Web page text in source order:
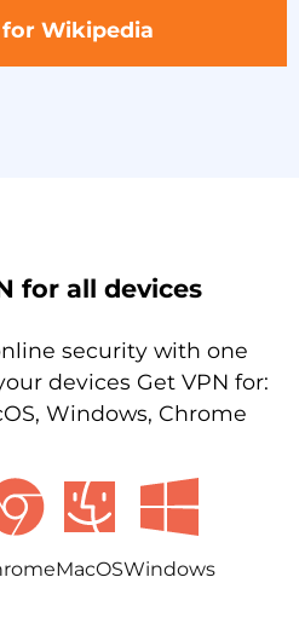
for Wikipedia
for all devices
security with one
devices Get VPN for:
Windows, Chrome
MacOSWindows